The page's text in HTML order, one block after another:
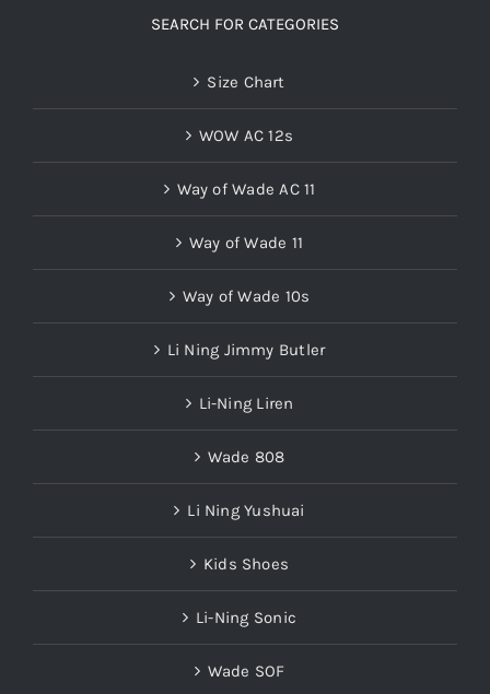
SEARCH FOR CATEGORIES
Size Chart
WOW AC 12s
Way of Wade AC 11
Way of Wade 11
Way of Wade 10s
Li Ning Jimmy Butler
Li-Ning Liren
Wade 808
Li Ning Yushuai
Kids Shoes
Li-Ning Sonic
Wade SOF